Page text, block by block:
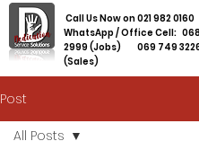
Call Us Now on021 982 0160
WhatsApp / Office Cell:
2999 (Jobs) 069 749
(Sales)
Post
All Posts